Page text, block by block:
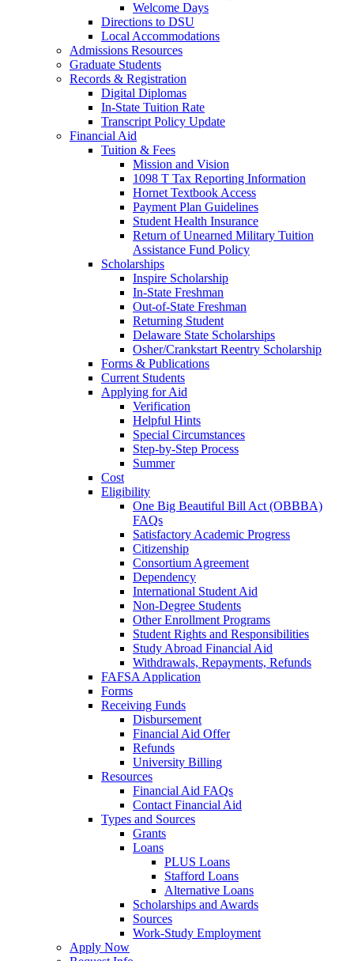
Welcome Days
Directions to DSU
Local Accommodations
Admissions Resources
Graduate Students
Records & Registration
Digital Diplomas
In-State Tuition Rate
Transcript Policy Update
Financial Aid
Tuition & Fees
Mission and Vision
1098 T Tax Reporting Information
Hornet Textbook Access
Payment Plan Guidelines
Student Health Insurance
Return of Unearned Military Tuition
Assistance Fund Policy
Scholarships
Inspire Scholarship
In-State Freshman
Out-of-State Freshman
Returning Student
Delaware State Scholarships
Osher/Crankstart Reentry Scholarship
Forms & Publications
Current Students
Applying for Aid
Verification
Helpful Hints
Special Circumstances
Step-by-Step Process
Summer
Cost
Eligibility
One Big Beautiful Bill Act (OBBBA)
FAQs
Satisfactory Academic Progress
Citizenship
Consortium Agreement
Dependency
International Student Aid
Non-Degree Students
Other Enrollment Programs
Student Rights and Responsibilities
Study Abroad Financial Aid
Withdrawals, Repayments, Refunds
FAFSA Application
Forms
Receiving Funds
Disbursement
Financial Aid Offer
Refunds
University Billing
Resources
Financial Aid FAQs
Contact Financial Aid
Types and Sources
Grants
Loans
PLUS Loans
Stafford Loans
Alternative Loans
Scholarships and Awards
Sources
Work-Study Employment
Apply Now